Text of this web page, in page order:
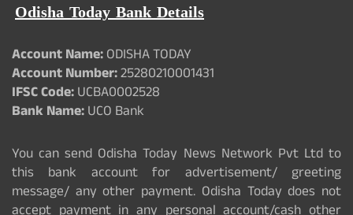
Odisha Today Bank Details
Account Name:ODISHA TODAY
Account Number:25280210001431
IFSC Code:UCBA0002528
Bank Name:UCO Bank
You can send Odisha Today News Network Pvt Ltd to
this bank account for advertisement/ greeting
message/ any other payment. Odisha Today does not